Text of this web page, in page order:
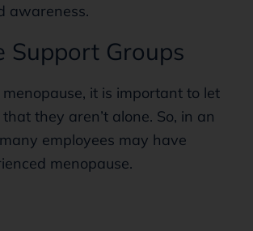
awareness.
Support Groups
it is important to let
they aren’t alone. So, in an
employees may have
menopause.